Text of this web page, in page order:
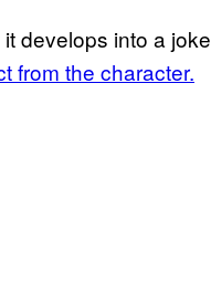
develops into a joke
from the character.